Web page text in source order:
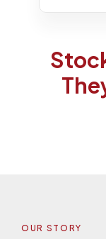
OUR STORY